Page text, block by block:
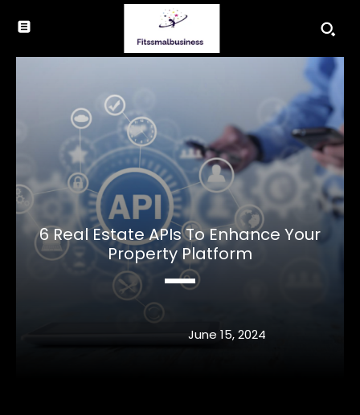
6 Real Estate APIs To Enhance Your
Property Platform
June 15, 2024